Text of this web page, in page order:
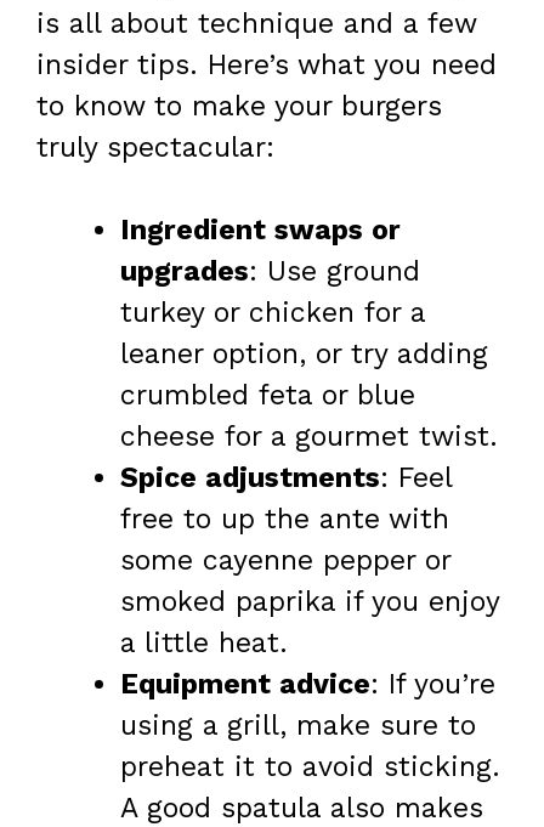
is all about technique and a few
insider tips. Here’s what you need
to know to make your burgers
truly spectacular:
Ingredient swaps or
upgrades: Use ground
turkey or chicken for a
leaner option, or try adding
crumbled feta or blue
cheese for a gourmet twist.
Spice adjustments: Feel
free to up the ante with
some cayenne pepper or
smoked paprika if you enjoy
a little heat.
Equipment advice: If you’re
using a grill, make sure to
preheat it to avoid sticking.
A good spatula also makes